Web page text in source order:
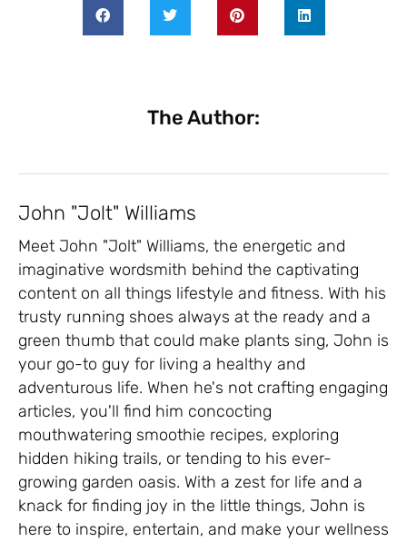
The Author:
John "Jolt" Williams
Meet John "Jolt" Williams, the energetic and
imaginative wordsmith behind the captivating
content on all things lifestyle and fitness. With his
trusty running shoes always at the ready and a
green thumb that could make plants sing, John is
your go-to guy for living a healthy and
adventurous life. When he's not crafting engaging
articles, you'll find him concocting
mouthwatering smoothie recipes, exploring
hidden hiking trails, or tending to his ever-
growing garden oasis. With a zest for life and a
knack for finding joy in the little things, John is
here to inspire, entertain, and make your wellness